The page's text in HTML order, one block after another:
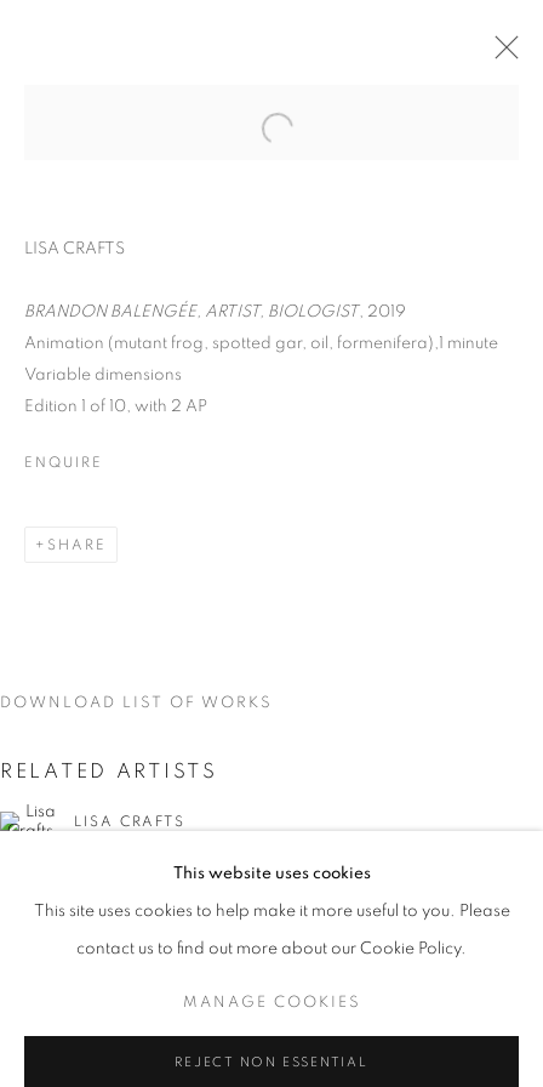
ON THE INSIDE:
PORTRAITURE
CURRENT UPCOMING PAST
ON THE INSIDE: PORTRAITURE
OVERVIEW WORKS INSTALLATION VIEWS
MANAGE COOKIES
This website uses cookies
This site uses cookies to help make it more useful to you. Please
contact us to find out more about our Cookie Policy.
MANAGE COOKIES
REJECT NON ESSENTIAL
LISA CRAFTS
BRANDON BALENGÉE, ARTIST, BIOLOGIST , 2019
Animation (mutant frog, spotted gar, oil, formenifera),1 minute
Variable dimensions
Edition 1 of 10, with 2 AP
ENQUIRE
SHARE
DOWNLOAD LIST OF WORKS
RELATED ARTISTS
LISA CRAFTS
LAURA HEYMAN
PIXY LIAO
SVEN MARQUARDT